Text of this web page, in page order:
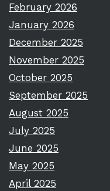
February 2026
January 2026
December 2025
November 2025
October 2025
September 2025
August 2025
July 2025
June 2025
May 2025
April 2025